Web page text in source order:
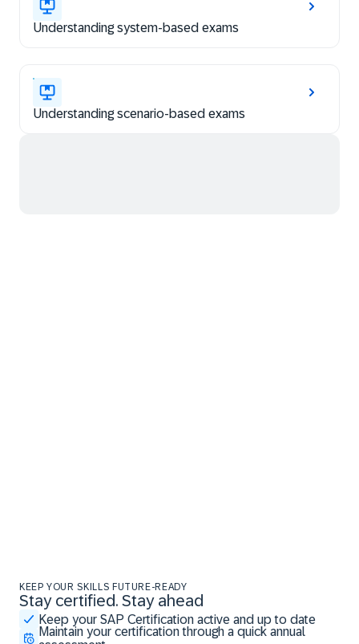
Understanding system-based exams
Understanding scenario-based exams
KEEP YOUR SKILLS FUTURE-READY
Stay certified. Stay ahead
Keep your SAP Certification active and up to date
Maintain your certification through a quick annual
Stay certified. Stay ahead